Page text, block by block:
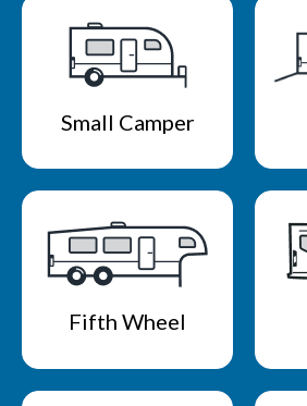
Small Camper
Fifth Wheel